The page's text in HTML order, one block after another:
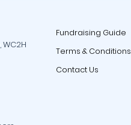
Fundraising Guide
Terms & Conditions
Contact Us